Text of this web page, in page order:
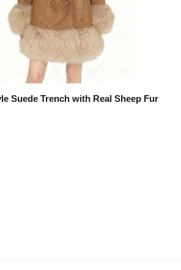
Suede Trench with Real Sheep Fur